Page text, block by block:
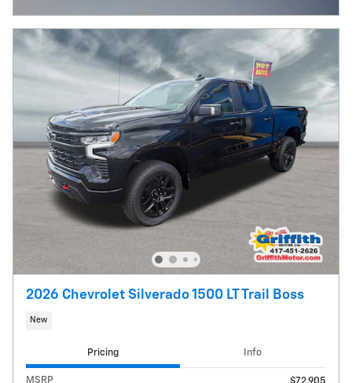
2026 Chevrolet Silverado 1500 LT Trail Boss
New
Pricing Info
MSRP $72,905